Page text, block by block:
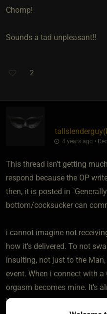
Chomp!
Sounds a tad unpleasant!!
2
4 years ago •
This thread isn't getting
respond because the OP
then, it is posted in
bottom/cocksucker can
i cannot imagine not
how it's delivered. To not
insulting, not just to the
event. When i connect with
orgasm becomes mine. It's
His pleasure transfers from